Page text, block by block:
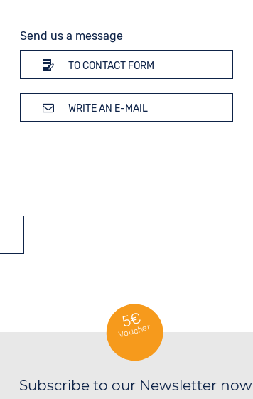
Send us a message
TO CONTACT FORM
WRITE AN E-MAIL
5€
Voucher
Subscribe to our Newsletter now